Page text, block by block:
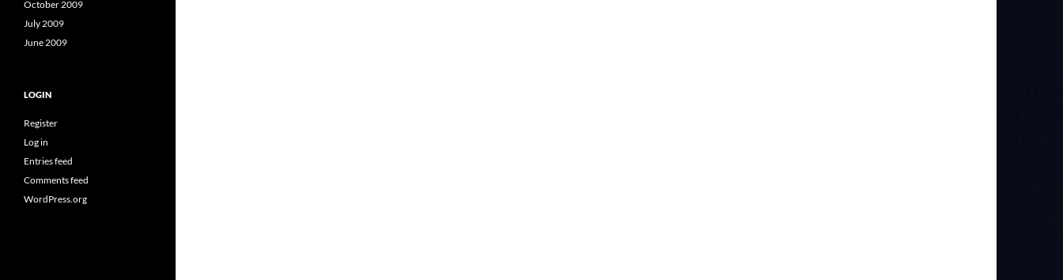
October 2009
July 2009
June 2009
LOGIN
Register
Log in
Entries feed
Comments feed
WordPress.org